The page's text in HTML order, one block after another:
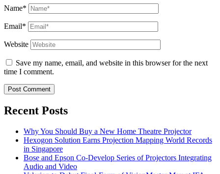
Name*
Email*
Website
Save my name, email, and website in this browser for the next
time I comment.
Recent Posts
Why You Should Buy a New Home Theatre Projector
Hexogon Solution Earns Projection Mapping World Records
in Singapore
Bose and Epson Co-Develop Series of Projectors Integrating
Audio and Video